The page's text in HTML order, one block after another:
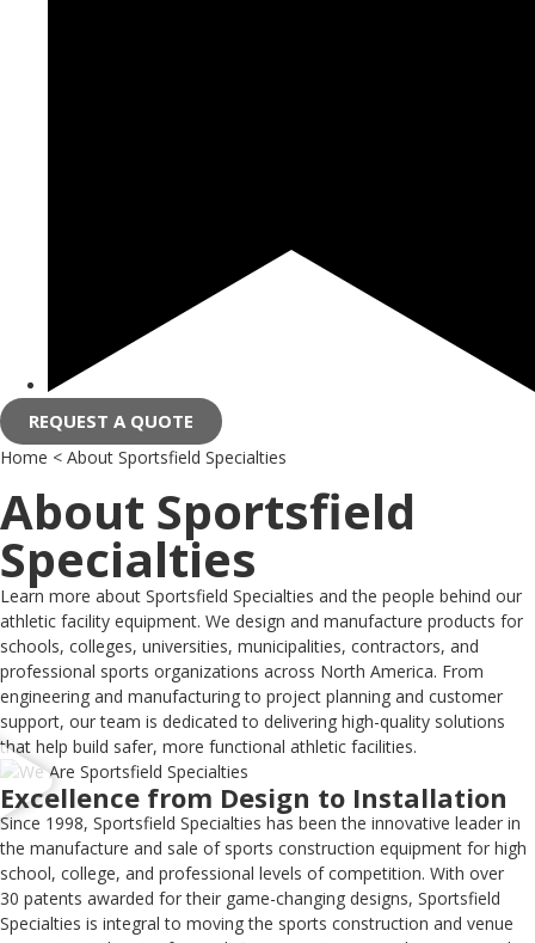
REQUEST A QUOTE
Home < About Sportsfield Specialties
About Sportsfield
Specialties
Learn more about Sportsfield Specialties and the people behind our
athletic facility equipment. We design and manufacture products for
schools, colleges, universities, municipalities, contractors, and
professional sports organizations across North America. From
engineering and manufacturing to project planning and customer
support, our team is dedicated to delivering high-quality solutions
that help build safer, more functional athletic facilities.
Excellence from Design to Installation
Since 1998, Sportsfield Specialties has been the innovative leader in
the manufacture and sale of sports construction equipment for high
school, college, and professional levels of competition. With over
30 patents awarded for their game-changing designs, Sportsfield
Specialties is integral to moving the sports construction and venue